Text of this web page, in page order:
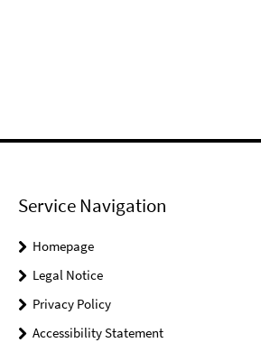
Service Navigation
Homepage
Legal Notice
Privacy Policy
Accessibility Statement